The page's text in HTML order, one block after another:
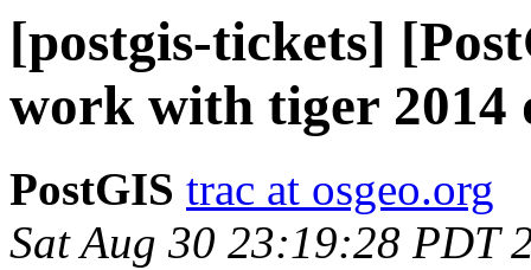
[postgis-tickets]
work with tiger 2014
PostGIS trac at osgeo.org
Sat Aug 30 23:19:28 PDT